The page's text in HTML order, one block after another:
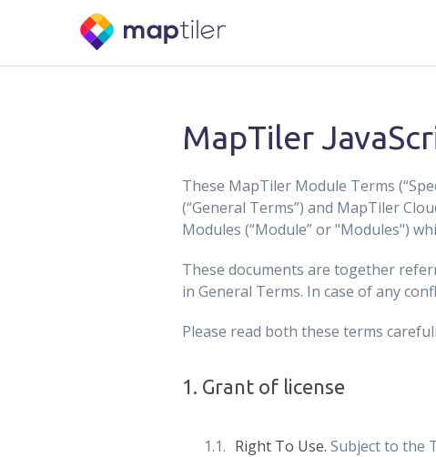
MapTiler
These MapTiler Module Terms
(“General Terms”) and MapTiler
Modules (“Module” or "Modules")
These documents are together
in General Terms. In case of any
Please read both these terms
1. Grant of license
Right To Use. Subject to the